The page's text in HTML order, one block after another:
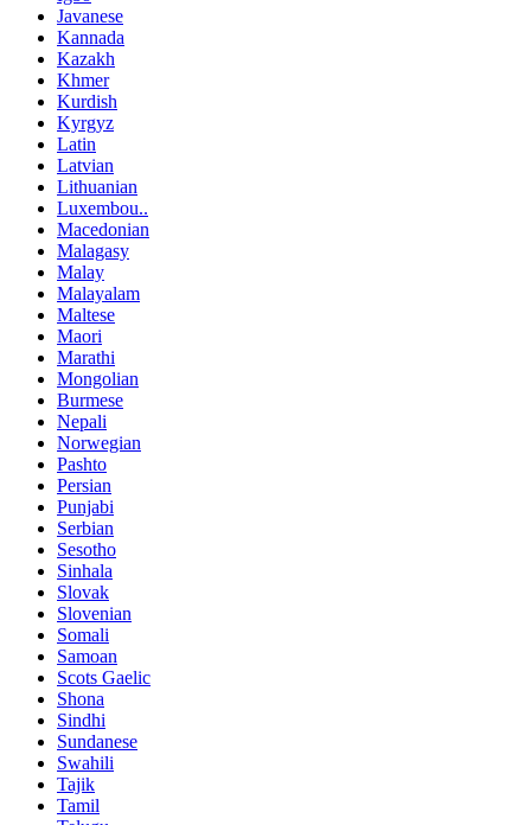
Javanese
Kannada
Kazakh
Khmer
Kurdish
Kyrgyz
Latin
Latvian
Lithuanian
Luxembou..
Macedonian
Malagasy
Malay
Malayalam
Maltese
Maori
Marathi
Mongolian
Burmese
Nepali
Norwegian
Pashto
Persian
Punjabi
Serbian
Sesotho
Sinhala
Slovak
Slovenian
Somali
Samoan
Scots Gaelic
Shona
Sindhi
Sundanese
Swahili
Tajik
Tamil